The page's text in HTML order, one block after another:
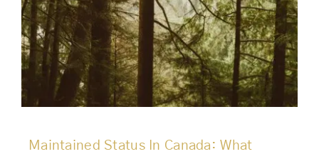
Maintained Status In Canada: What